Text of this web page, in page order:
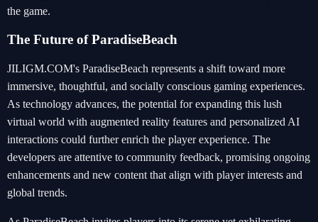
the game.
The Future of ParadiseBeach
JILIGM.COM's ParadiseBeach represents a shift toward more
immersive, thoughtful, and socially conscious gaming experiences.
As technology advances, the potential for expanding this lush
virtual world with augmented reality features and personalized AI
interactions could further enrich the player experience. The
developers are attentive to community feedback, promising ongoing
enhancements and new content that align with player interests and
global trends.